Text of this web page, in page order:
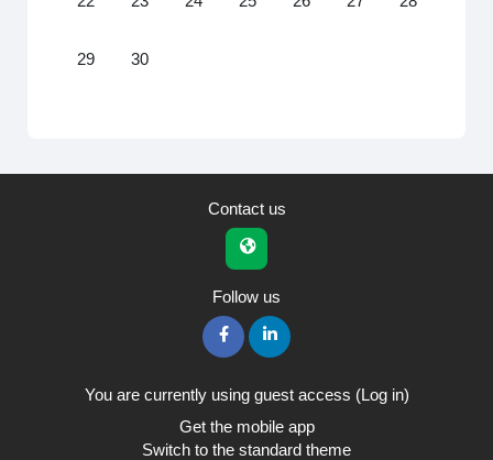
No events, Monday, 29 June
29 No events, Tuesday, 30 June
30
Contact us
Follow us
You are currently using guest access (Log in)
Get the mobile app
Switch to the standard theme